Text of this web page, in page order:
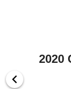
2020